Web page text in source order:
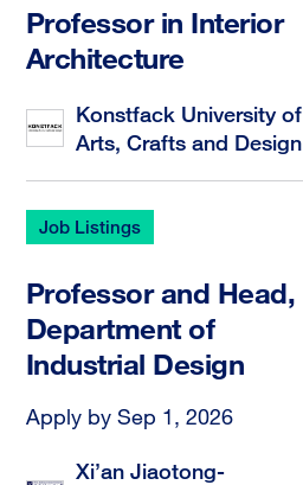
Professor in Interior
Architecture
Konstfack University of
Arts, Crafts and Design
Job Listings
Professor and Head,
Department of
Industrial Design
Apply by Sep 1, 2026
Xi’an Jiaotong-